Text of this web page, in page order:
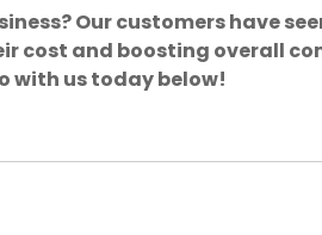
Our customers have
cost and boosting overall
with us today below!